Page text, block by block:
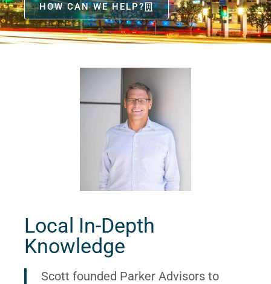
HOW CAN WE HELP?
Local In-Depth
Knowledge
Scott founded Parker Advisors to